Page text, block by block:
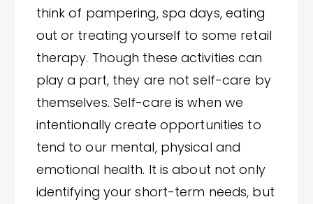
think of pampering, spa days, eating
out or treating yourself to some retail
therapy. Though these activities can
play a part, they are not self-care by
themselves. Self-care is when we
intentionally create opportunities to
tend to our mental, physical and
emotional health. It is about not only
identifying your short-term needs, but